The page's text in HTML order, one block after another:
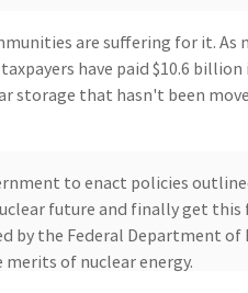
are suffering for it. As
have paid $10.6
storage that hasn't been
to enact policies
future and finally get
by the Federal Department of
of nuclear energy.